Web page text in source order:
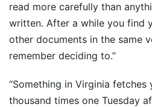
read more carefully than
written. After a while you find
other documents in the same
remember deciding to.”
“Something in Virginia fetches
thousand times one Tuesday